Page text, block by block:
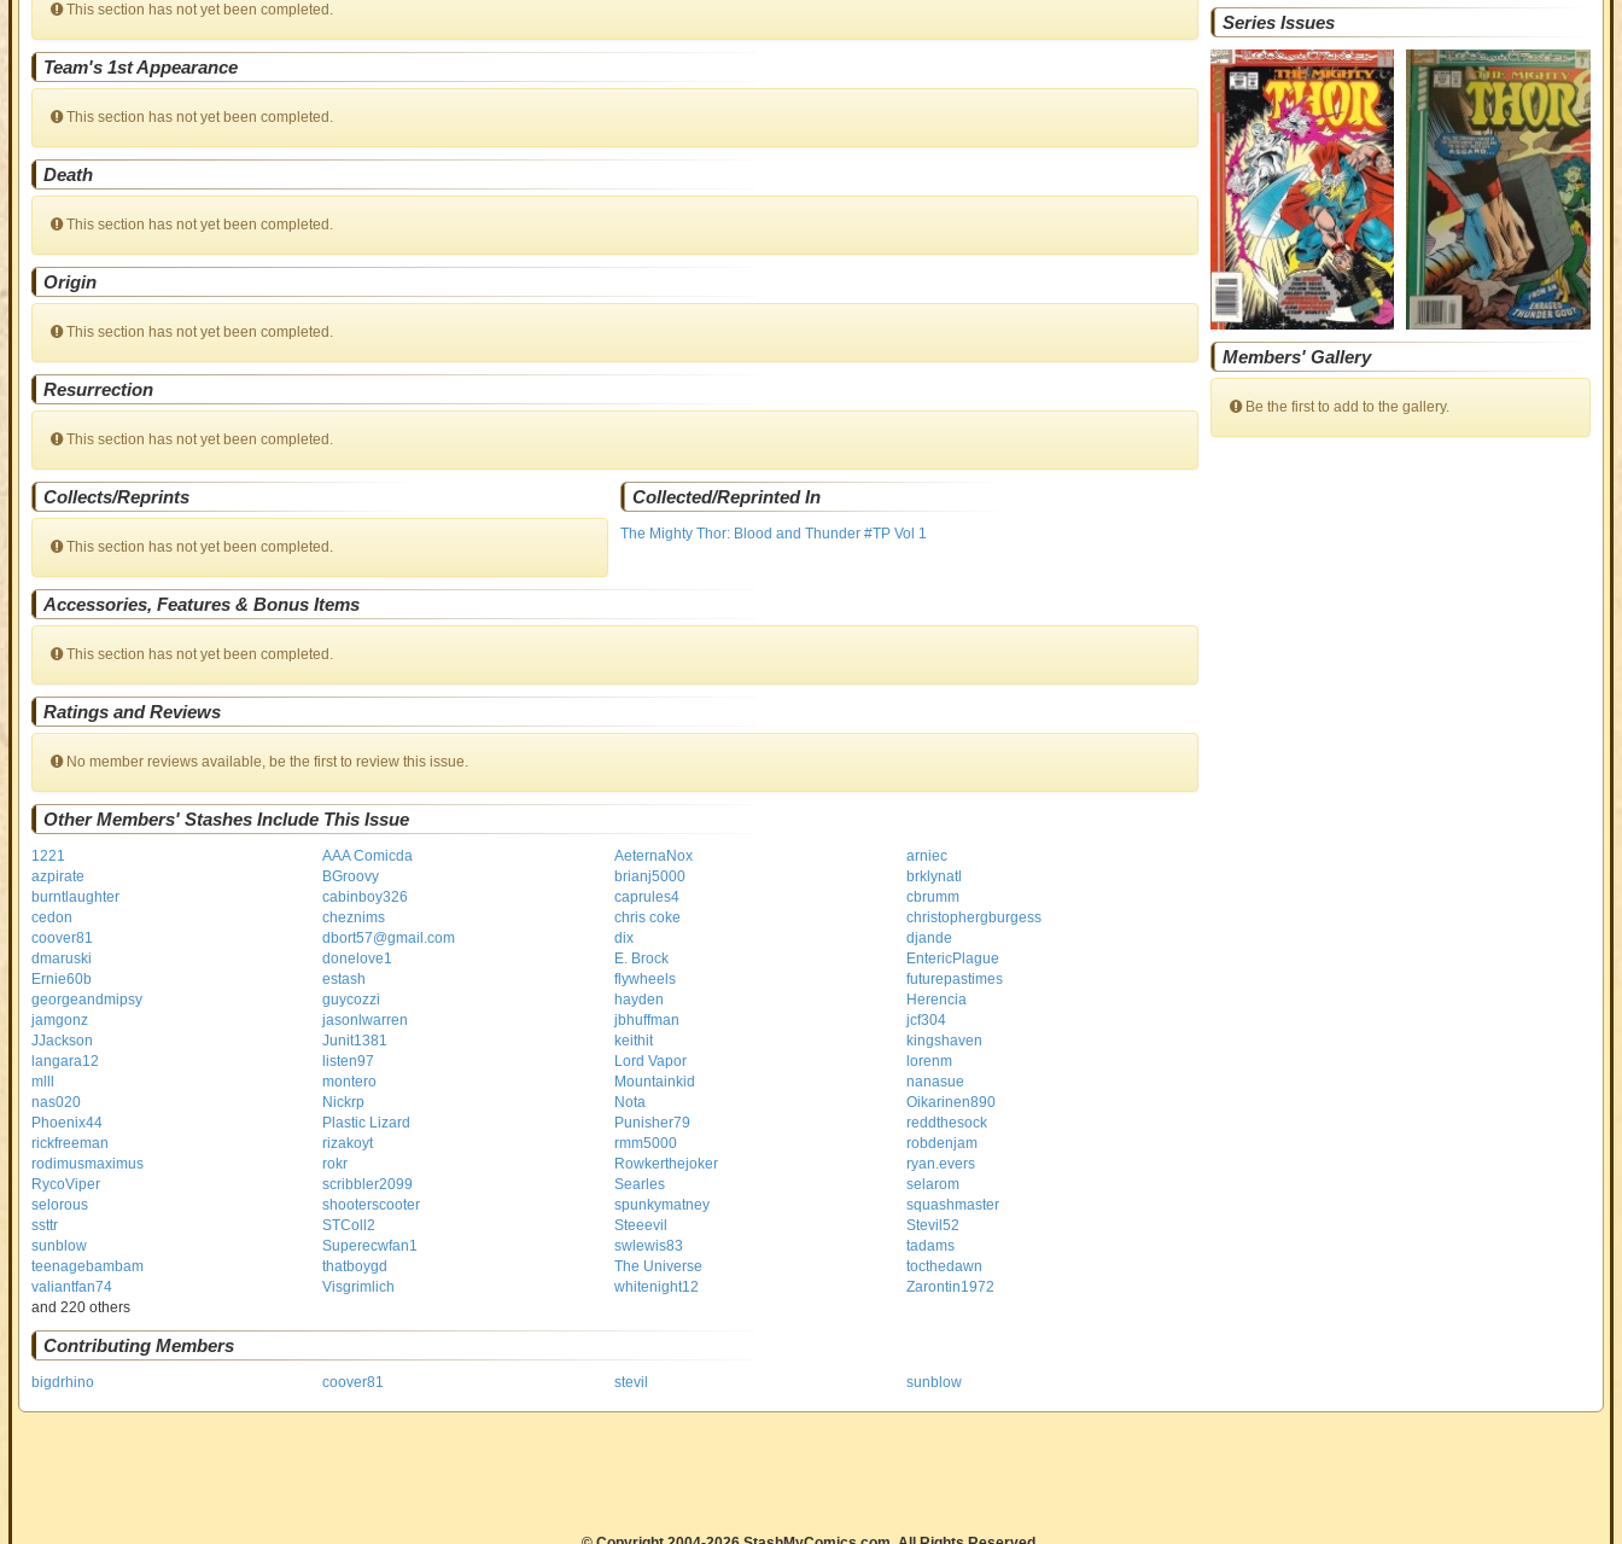
This section has not yet been completed.
Team's 1st Appearance
This section has not yet been completed.
Death
This section has not yet been completed.
Origin
This section has not yet been completed.
Resurrection
This section has not yet been completed.
Collects/Reprints
This section has not yet been completed.
Collected/Reprinted In
The Mighty Thor: Blood and Thunder #TP Vol 1
Accessories, Features & Bonus Items
This section has not yet been completed.
Ratings and Reviews
No member reviews available, be the first to review this issue.
Other Members' Stashes Include This Issue
1221 AAA Comicda AeternaNox
arniec
azpirate
BGroovy brianj5000
brklynatl
burntlaughter
cabinboy326 caprules4
cbrumm
cedon
cheznims chris coke
christophergburgess
coover81
dbort57@gmail.com dix
djande
dmaruski
donelove1 E. Brock
EntericPlague
Ernie60b
estash flywheels
futurepastimes
georgeandmipsy
guycozzi hayden
Herencia
jamgonz
jasonlwarren jbhuffman
jcf304
JJackson
Junit1381 keithit
kingshaven
langara12
listen97 Lord Vapor
lorenm
mlll
montero Mountainkid
nanasue
nas020
Nickrp Nota
Oikarinen890
Phoenix44
Plastic Lizard Punisher79
reddthesock
rickfreeman
rizakoyt rmm5000
robdenjam
rodimusmaximus
rokr Rowkerthejoker
ryan.evers
RycoViper
scribbler2099 Searles
selarom
selorous
shooterscooter spunkymatney
squashmaster
ssttr
STColl2 Steeevil
Stevil52
sunblow
Superecwfan1 swlewis83
tadams
teenagebambam
thatboygd The Universe
tocthedawn
valiantfan74
Visgrimlich whitenight12
Zarontin1972
and 220 others
Contributing Members
bigdrhino coover81 stevil sunblow
Series Issues
Members' Gallery
Be the first to add to the gallery.